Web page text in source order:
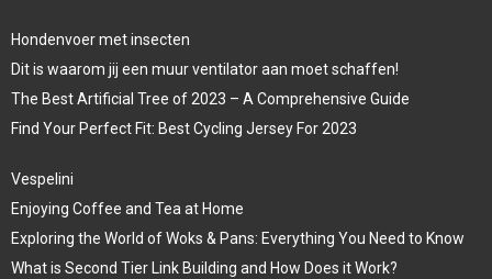
Hondenvoer met insecten
Dit is waarom jij een muur ventilator aan moet schaffen!
The Best Artificial Tree of 2023 – A Comprehensive Guide
Find Your Perfect Fit: Best Cycling Jersey For 2023
Vespelini
Enjoying Coffee and Tea at Home
Exploring the World of Woks & Pans: Everything You Need to Know
What is Second Tier Link Building and How Does it Work?